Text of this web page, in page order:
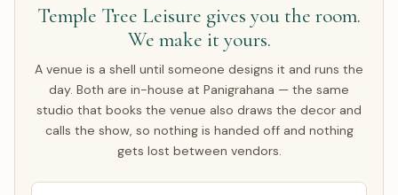
rate risk on the agreed amount. Around half of our NRI
couples arrive only for the wedding week; the rest make a
single focused India trip of about 7 days. Everything else
is finalised over WhatsApp and evening video calls timed
to your zone. See how
NRI planning works
Temple Tree Leisure gives you the room.
We make it yours.
A venue is a shell until someone designs it and runs the
day. Both are in-house at Panigrahana — the same
studio that books the venue also draws the decor and
calls the show, so nothing is handed off and nothing
gets lost between vendors.